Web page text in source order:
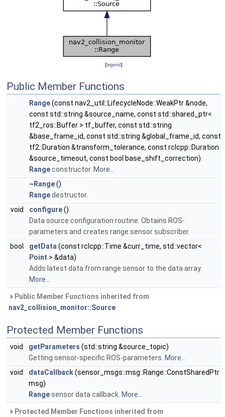
[legend]
Public Member Functions
Range(const nav2_util::LifecycleNode::WeakPtr &node,
const std::string &source_name, const std::shared_ptr<
tf2_ros::Buffer > tf_buffer, const std::string
&base_frame_id, const std::string &global_frame_id, const
tf2::Duration &transform_tolerance, const rclcpp::Duration
&source_timeout, const bool base_shift_correction)
Rangeconstructor. More...
~Range()
Rangedestructor.
void
configure()
Data source configuration routine. Obtains ROS-
parameters and creates range sensor subscriber.
bool
getData (const rclcpp::Time &curr_time, std::vector<
Point > &data)
Adds latest data from range sensor to the data array.
More...
Public Member Functions inherited from
nav2_collision_monitor::Source
Protected Member Functions
void getParameters (std::string &source_topic)
Getting sensor-specific ROS-parameters. More...
void
dataCallback(sensor_msgs::msg::Range::ConstSharedPtr
msg)
Rangesensor data callback. More...
Protected Member Functions inherited from